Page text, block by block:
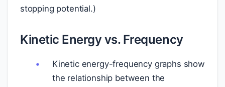
stopping potential.)
Kinetic Energy vs. Frequency
Kinetic energy-frequency graphs show
the relationship between the
KE